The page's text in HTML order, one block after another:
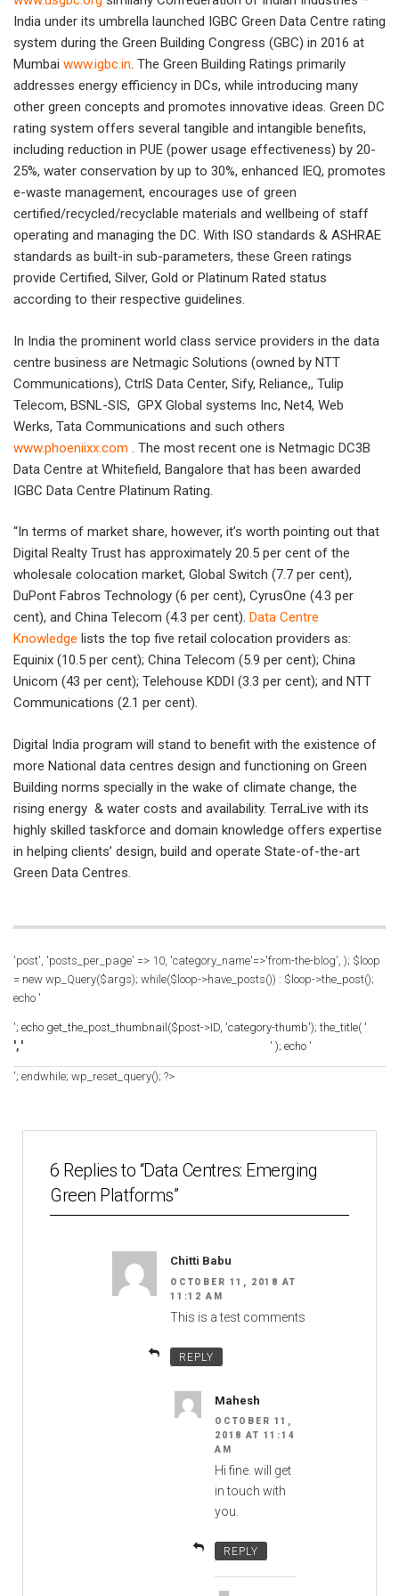
India under its umbrella launched IGBC Green Data Centre rating
system during the Green Building Congress (GBC) in 2016 at
Mumbai www.igbc.in. The Green Building Ratings primarily
addresses energy efficiency in DCs, while introducing many
other green concepts and promotes innovative ideas. Green DC
rating system offers several tangible and intangible benefits,
including reduction in PUE (power usage effectiveness) by 20-
25%, water conservation by up to 30%, enhanced IEQ, promotes
e-waste management, encourages use of green
certified/recycled/recyclable materials and wellbeing of staff
operating and managing the DC. With ISO standards & ASHRAE
standards as built-in sub-parameters, these Green ratings
provide Certified, Silver, Gold or Platinum Rated status
according to their respective guidelines.
In India the prominent world class service providers in the data
centre business are Netmagic Solutions (owned by NTT
Communications), CtrlS Data Center, Sify, Reliance,, Tulip
Telecom, BSNL-SIS, GPX Global systems Inc, Net4, Web
Werks, Tata Communications and such others
www.phoeniixx.com . The most recent one is Netmagic DC3B
Data Centre at Whitefield, Bangalore that has been awarded
IGBC Data Centre Platinum Rating.
“In terms of market share, however, it’s worth pointing out that
Digital Realty Trust has approximately 20.5 per cent of the
wholesale colocation market, Global Switch (7.7 per cent),
DuPont Fabros Technology (6 per cent), CyrusOne (4.3 per
cent), and China Telecom (4.3 per cent). Data Centre
Knowledge lists the top five retail colocation providers as:
Equinix (10.5 per cent); China Telecom (5.9 per cent); China
Unicom (43 per cent); Telehouse KDDI (3.3 per cent); and NTT
Communications (2.1 per cent).
Digital India program will stand to benefit with the existence of
more National data centres design and functioning on Green
Building norms specially in the wake of climate change, the
rising energy & water costs and availability. TerraLive with its
highly skilled taskforce and domain knowledge offers expertise
in helping clients’ design, build and operate State-of-the-art
Green Data Centres.
'post', 'posts_per_page' => 10, 'category_name'=>'from-the-blog', ); $loop
= new wp_Query($args); while($loop->have_posts()) : $loop->the_post();
echo '
'; echo get_the_post_thumbnail($post->ID, 'category-thumb'); the_title( '
', ' ' ); echo '
'; endwhile; wp_reset_query(); ?>
6 Replies to “Data Centres: Emerging
Green Platforms”
Chitti Babu
OCTOBER 11, 2018 AT
11:12 AM
This is a test comments
REPLY
Mahesh
OCTOBER 11,
2018 AT 11:14
AM
Hi fine. will get
in touch with
you.
REPLY